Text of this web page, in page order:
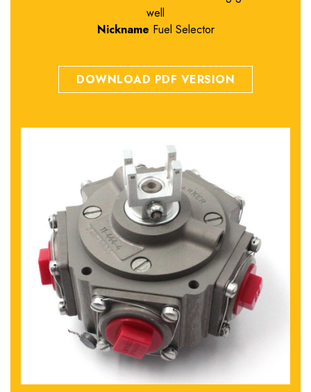
well
Nickname Fuel Selector
DOWNLOAD PDF VERSION